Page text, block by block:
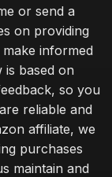
or send a
on providing
informed
is based on
so you
reliable and
affiliate, we
purchases
maintain and